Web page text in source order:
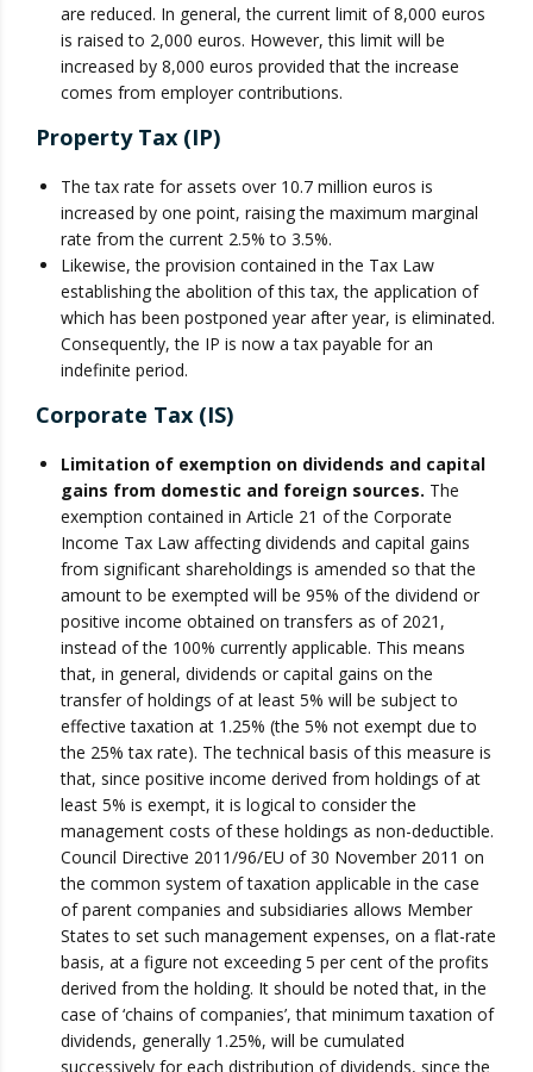
are reduced. In general, the current limit of 8,000 euros
is raised to 2,000 euros. However, this limit will be
increased by 8,000 euros provided that the increase
comes from employer contributions.
Property Tax (IP)
The tax rate for assets over 10.7 million euros is
increased by one point, raising the maximum marginal
rate from the current 2.5% to 3.5%.
Likewise, the provision contained in the Tax Law
establishing the abolition of this tax, the application of
which has been postponed year after year, is eliminated.
Consequently, the IP is now a tax payable for an
indefinite period.
Corporate Tax (IS)
Limitation of exemption on dividends and capital
gains from domestic and foreign sources. The
exemption contained in Article 21 of the Corporate
Income Tax Law affecting dividends and capital gains
from significant shareholdings is amended so that the
amount to be exempted will be 95% of the dividend or
positive income obtained on transfers as of 2021,
instead of the 100% currently applicable. This means
that, in general, dividends or capital gains on the
transfer of holdings of at least 5% will be subject to
effective taxation at 1.25% (the 5% not exempt due to
the 25% tax rate). The technical basis of this measure is
that, since positive income derived from holdings of at
least 5% is exempt, it is logical to consider the
management costs of these holdings as non-deductible.
Council Directive 2011/96/EU of 30 November 2011 on
the common system of taxation applicable in the case
of parent companies and subsidiaries allows Member
States to set such management expenses, on a flat-rate
basis, at a figure not exceeding 5 per cent of the profits
derived from the holding. It should be noted that, in the
case of ‘chains of companies’, that minimum taxation of
dividends, generally 1.25%, will be cumulated
successively for each distribution of dividends, since the